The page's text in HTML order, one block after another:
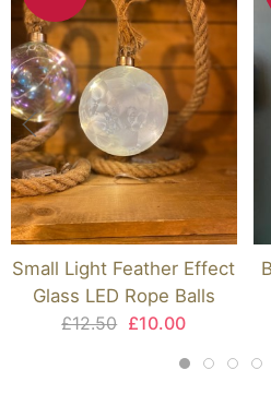
Small Light Feather Effect
Glass LED Rope Balls
£12.50 £10.00